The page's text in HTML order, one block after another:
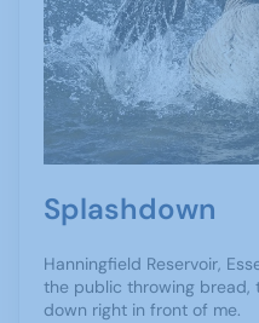
Splashdown
Hanningfield Reservoir,
the public throwing bread,
down right in front of me.